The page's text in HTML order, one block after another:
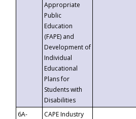
Appropriate
Public
Education
(FAPE) and
Development of
Individual
Educational
Plans for
Students with
Disabilities
6A-
CAPE Industry